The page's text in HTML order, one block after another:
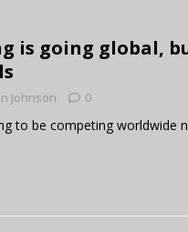
is going global,
Johnson 0
to be competing worldwide